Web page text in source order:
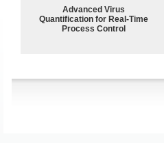
Advanced Virus
Quantification for Real-Time
Process Control